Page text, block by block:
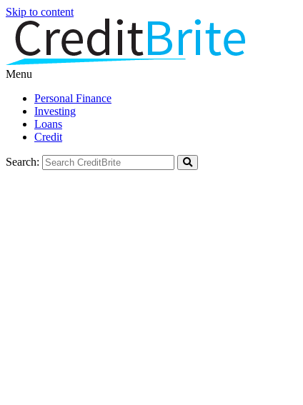
Skip to content
Menu
Personal Finance
Investing
Loans
Credit
Search: